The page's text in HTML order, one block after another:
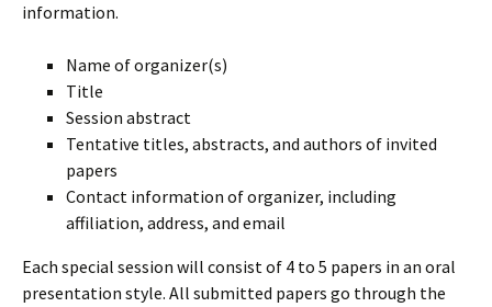
information.
Name of organizer(s)
Title
Session abstract
Tentative titles, abstracts, and authors of invited
papers
Contact information of organizer, including
affiliation, address, and email
Each special session will consist of 4 to 5 papers in an oral
presentation style. All submitted papers go through the